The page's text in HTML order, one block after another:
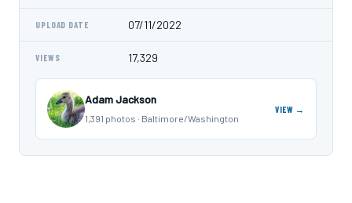
UPLOAD DATE 07/11/2022
VIEWS 17,329
Adam Jackson
1,391 photos · Baltimore/Washington
VIEW →